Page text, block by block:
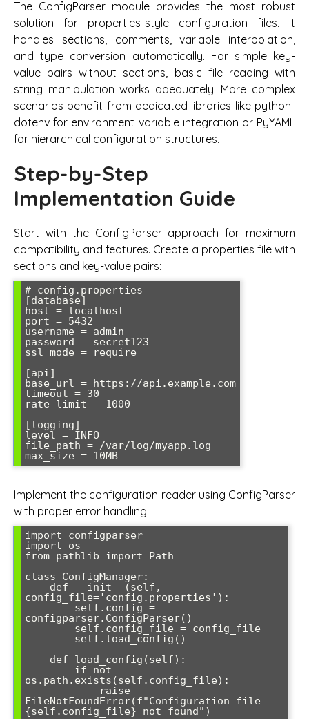
The ConfigParser module provides the most robust
solution for properties-style configuration files. It
handles sections, comments, variable interpolation,
and type conversion automatically. For simple key-
value pairs without sections, basic file reading with
string manipulation works adequately. More complex
scenarios benefit from dedicated libraries like python-
dotenv for environment variable integration or PyYAML
for hierarchical configuration structures.
Step-by-Step
Implementation Guide
Start with the ConfigParser approach for maximum
compatibility and features. Create a properties file with
sections and key-value pairs:
# config.properties
[database]
host = localhost
port = 5432
username = admin
password = secret123
ssl_mode = require
[api]
base_url = https://api.example.com
timeout = 30
rate_limit = 1000
[logging]
level = INFO
file_path = /var/log/myapp.log
Implement the configuration reader using ConfigParser
with proper error handling:
import configparser
import os
from pathlib import Path
class ConfigManager:
config_file='config.properties'):
configparser.ConfigParser()
os.path.exists(self.config_file):
FileNotFoundError(f"Configuration file
{self.config_file} not found")